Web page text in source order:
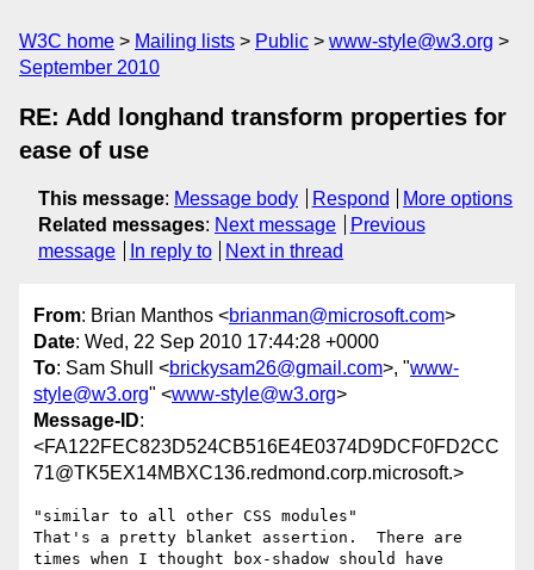
W3C home Mailing lists Public
www-style@w3.org
September 2010
RE: Add longhand transform properties for
ease of use
This message: Message body Respond
More options
Related messages: Next message
Previous
message
In reply to Next in thread
From: Brian Manthos <brianman@microsoft.com>
Date: Wed, 22 Sep 2010 17:44:28 +0000
To: Sam Shull <brickysam26@gmail.com>, "www-
style@w3.org" <www-style@w3.org>
Message-ID:
<FA122FEC823D524CB516E4E0374D9DCF0FD2CC
71@TK5EX14MBXC136.redmond.corp.microsoft.>
"similar to all other CSS modules"
That's a pretty blanket assertion.  There are
times when I thought box-shadow should have